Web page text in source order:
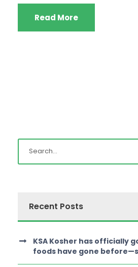
Read More
Recent Posts
KSA Kosher has officially
foods have gone